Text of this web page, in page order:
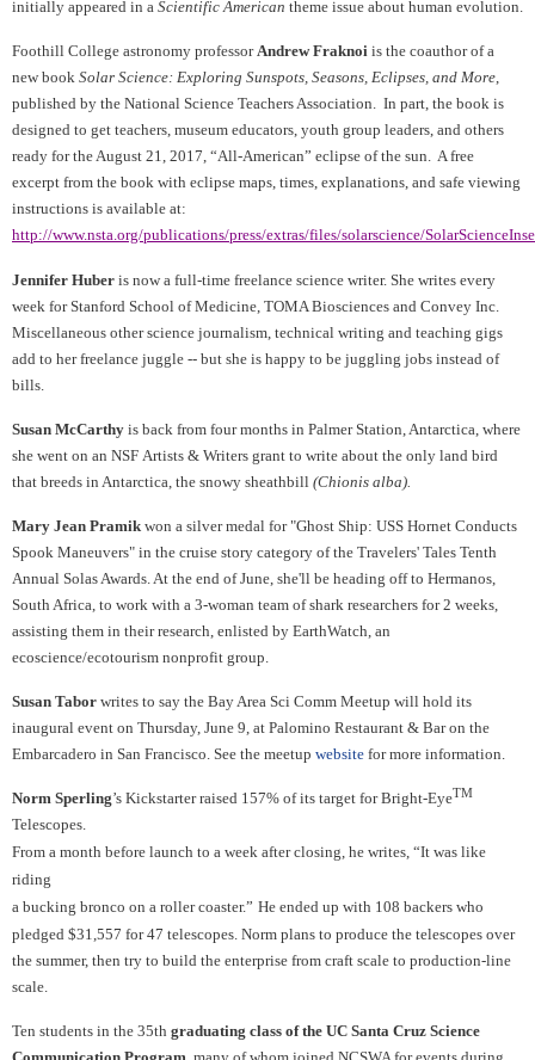
initially appeared in a Scientific American theme issue about human evolution.
Foothill College astronomy professorAndrew Fraknoi is the coauthor of a
new book Solar Science: Exploring Sunspots, Seasons, Eclipses, and More,
published by the National Science Teachers Association. In part, the book is
designed to get teachers, museum educators, youth group leaders, and others
ready for the August 21, 2017, “All-American” eclipse of the sun. A free
excerpt from the book with eclipse maps, times, explanations, and safe viewing
instructions is available at:
http://www.nsta.org/publications/press/extras/files/solarscience/
Jennifer Huber is now a full-time freelance science writer. She writes every
week for Stanford School of Medicine, TOMA Biosciences and Convey Inc.
Miscellaneous other science journalism, technical writing and teaching gigs
add to her freelance juggle -- but she is happy to be juggling jobs instead of
bills.
Susan McCarthy is back from four months in Palmer Station, Antarctica, where
she went on an NSF Artists & Writers grant to write about the only land bird
that breeds in Antarctica, the snowy sheathbill (Chionis alba).
Mary Jean Pramik won a silver medal for "Ghost Ship: USS Hornet Conducts
Spook Maneuvers" in the cruise story category of the Travelers' Tales Tenth
Annual Solas Awards. At the end of June, she'll be heading off to Hermanos,
South Africa, to work with a 3-woman team of shark researchers for 2 weeks,
assisting them in their research, enlisted by EarthWatch, an
ecoscience/ecotourism nonprofit group.
Susan Tabor writes to say the Bay Area Sci Comm Meetup will hold its
inaugural event on Thursday, June 9, at Palomino Restaurant & Bar on the
Embarcadero in San Francisco. See the meetup website for more information.
Norm Sperling’s Kickstarter raised 157% of its target for Bright-EyeTM
Telescopes.
From a month before launch to a week after closing, he writes, “It was like
riding
a bucking bronco on a roller coaster.” He ended up with 108 backers who
pledged $31,557 for 47 telescopes. Norm plans to produce the telescopes over
the summer, then try to build the enterprise from craft scale to production-line
scale.
Ten students in the 35th graduating class of the UC Santa Cruz Science